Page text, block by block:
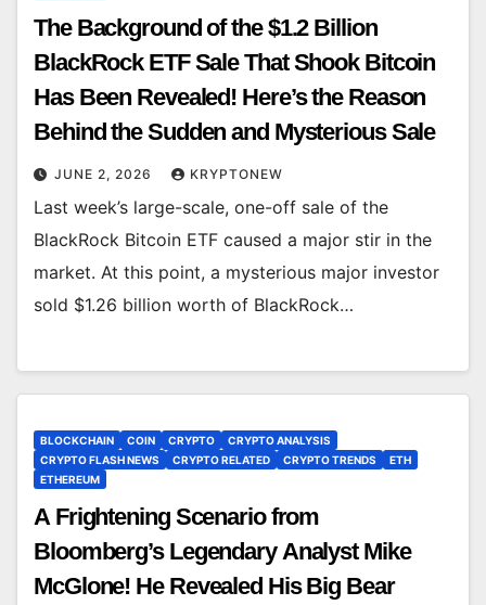
The Background of the $1.2 Billion
BlackRock ETF Sale That Shook Bitcoin
Has Been Revealed! Here’s the Reason
Behind the Sudden and Mysterious Sale
JUNE 2, 2026 KRYPTONEW
Last week’s large-scale, one-off sale of the
BlackRock Bitcoin ETF caused a major stir in the
market. At this point, a mysterious major investor
sold $1.26 billion worth of BlackRock…
BLOCKCHAIN COIN CRYPTO
CRYPTO ANALYSIS
CRYPTO FLASH NEWS
CRYPTO RELATED CRYPTO TRENDS
ETH
ETHEREUM
A Frightening Scenario from
Bloomberg’s Legendary Analyst Mike
McGlone! He Revealed His Big Bear